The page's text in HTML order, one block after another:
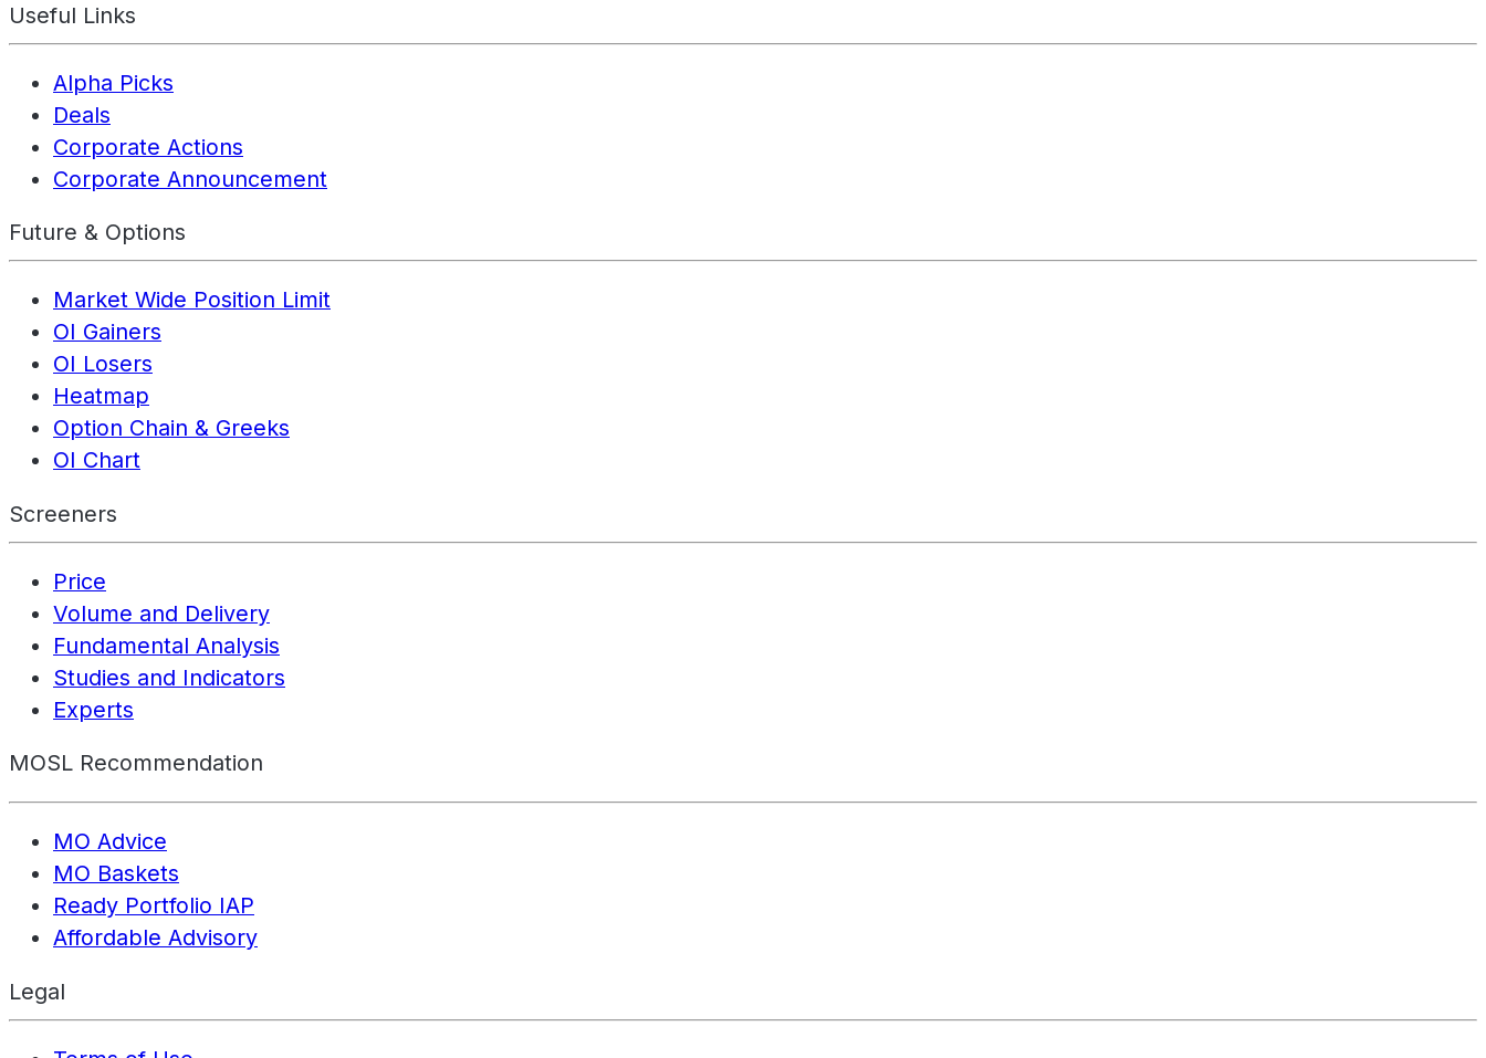
Useful Links
Alpha Picks
Deals
Corporate Actions
Corporate Announcement
Future & Options
Market Wide Position Limit
OI Gainers
OI Losers
Heatmap
Option Chain & Greeks
OI Chart
Screeners
Price
Volume and Delivery
Fundamental Analysis
Studies and Indicators
Experts
MOSL Recommendation
MO Advice
MO Baskets
Ready Portfolio IAP
Affordable Advisory
Legal